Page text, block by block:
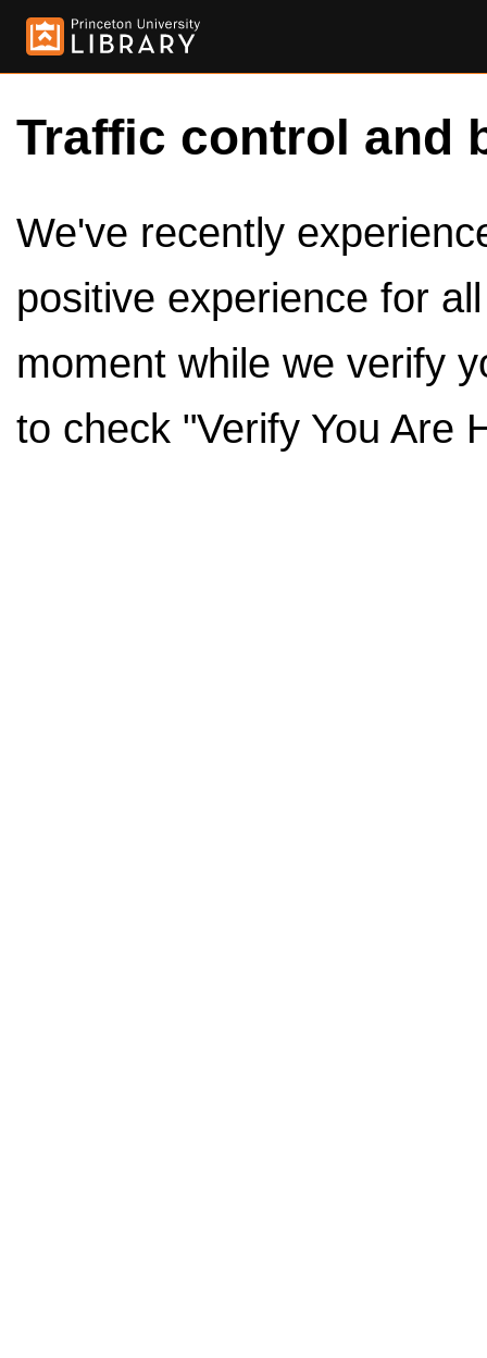
Traffic control and
We've recently
positive experience for
moment while we verify
to check "Verify You Are